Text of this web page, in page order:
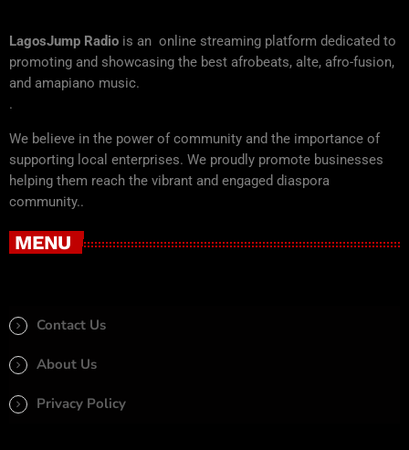
LagosJump Radio is an online streaming platform dedicated to
promoting and showcasing the best afrobeats, alte, afro-fusion,
and amapiano music.
.
We believe in the power of community and the importance of
supporting local enterprises. We proudly promote businesses
helping them reach the vibrant and engaged diaspora
community..
MENU
Contact Us
About Us
Privacy Policy